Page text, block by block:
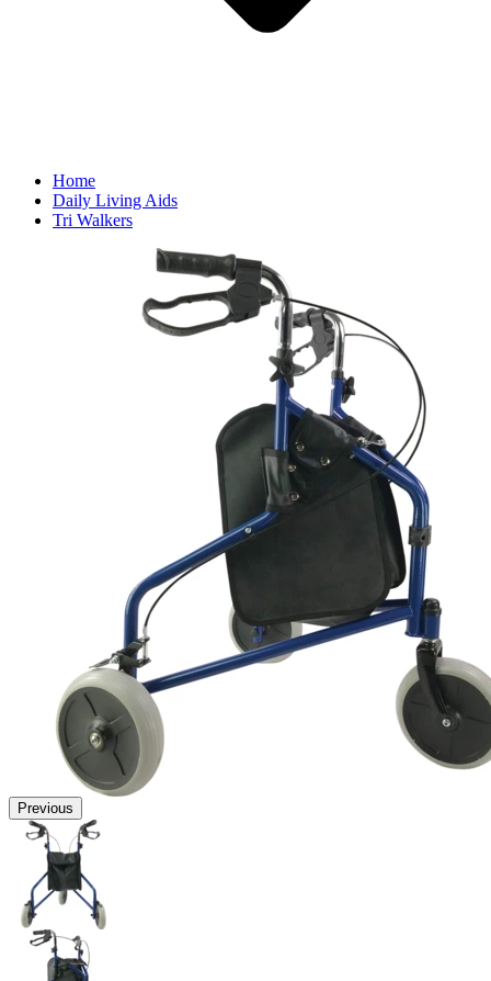
Home
Daily Living Aids
Tri Walkers
Previous